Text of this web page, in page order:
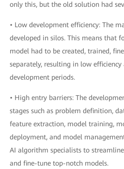
only this, but the old solution had
• Low development efficiency: The
developed in silos. This means that
model had to be created, trained,
separately, resulting in low efficiency
development periods.
• High entry barriers: The
stages such as problem definition,
feature extraction, model training,
deployment, and model
AI algorithm specialists to
and fine-tune top-notch models.